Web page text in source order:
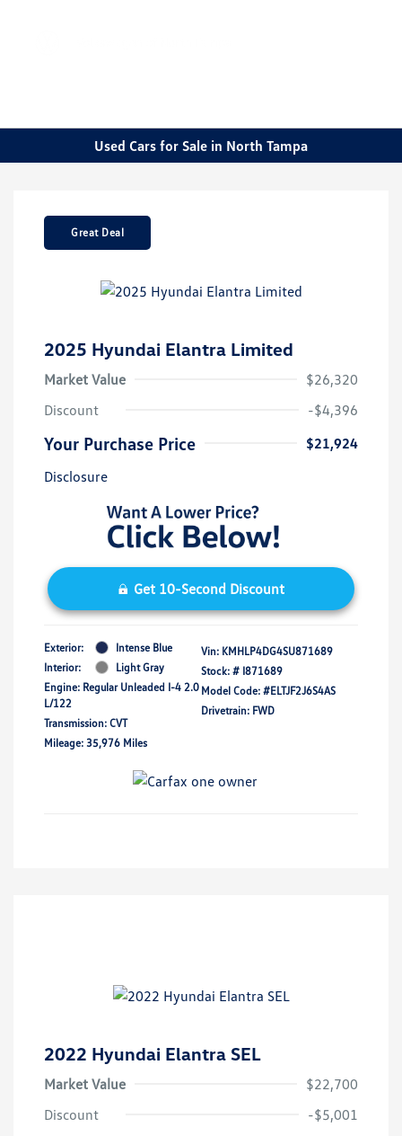
Used Cars for Sale in North Tampa
Great Deal
2025 Hyundai Elantra Limited
Market Value
$26,320
Discount
-$4,396
Your Purchase Price
$21,924
Disclosure
Get 10-Second Discount
Exterior:
Intense Blue
Interior:
Light Gray
Engine: Regular Unleaded I-4 2.0
L/122
Transmission: CVT
Mileage: 35,976 Miles
Vin: KMHLP4DG4SU871689
Stock: # I871689
Model Code: #ELTJF2J6S4AS
Drivetrain: FWD
2022 Hyundai Elantra SEL
Market Value
$22,700
Discount
-$5,001